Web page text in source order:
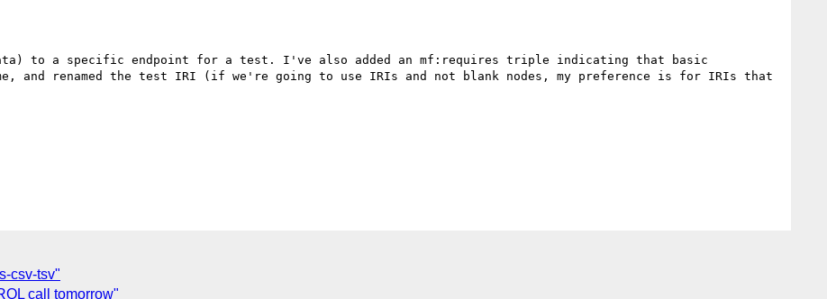
to a specific endpoint for a test. I've also added an mf:requires triple indicating that basic
and renamed the test IRI (if we're going to use IRIs and not blank nodes, my preference is for IRIs that
csv-tsv"
call tomorrow"